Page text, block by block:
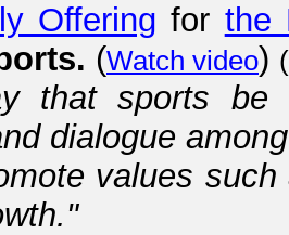
Offering for the
(Watch video) (
that sports be
dialogue
values